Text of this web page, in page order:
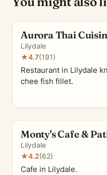
Aurora Thai
Lilydale
★4.7(191)
Restaurant in Lilydale
chee fish fillet.
Monty's Cafe &
Lilydale
★4.2(62)
Cafe in Lilydale.